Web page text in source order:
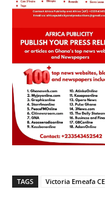
TAGS Victoria Emeafa